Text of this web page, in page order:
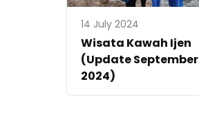
14 July 2024
Wisata Kawah Ijen
(Update September
2024)